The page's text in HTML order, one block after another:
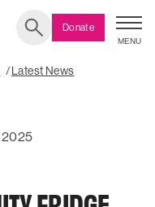
MENU
Donate
Latest News
2025